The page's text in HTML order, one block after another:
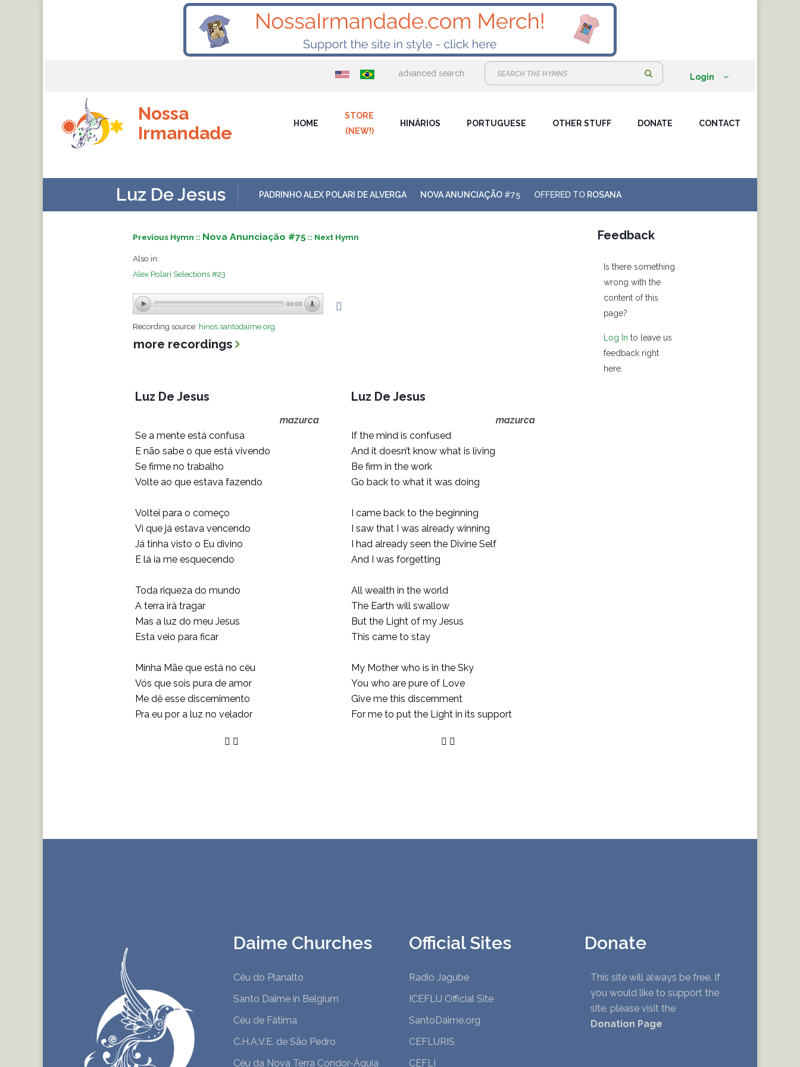
advanced search
r
:
Login
Nossa
Irmandade
HOME
STORE
(NEW!)
HINÁRIOS PORTUGUESE OTHER STUFF DONATE CONTACT
Luz De Jesus PADRINHO ALEX POLARI DE ALVERGA NOVA ANUNCIAÇÃO #75 OFFERED TO ROSANA
Previous Hymn :: Nova Anunciação #75 :: Next Hymn
Also in:
Alex Polari Selections #23
00:00
Recording source: hinos.santodaime.org
more recordings
Luz De Jesus
mazurca
Se a mente está confusa
E não sabe o que está vivendo
Se firme no trabalho
Volte ao que estava fazendo
Voltei para o começo
Vi que já estava vencendo
Já tinha visto o Eu divino
E lá ia me esquecendo
Toda riqueza do mundo
A terra irá tragar
Mas a luz do meu Jesus
Esta veio para ficar
Minha Mãe que está no céu
Vós que sois pura de amor
Me dê esse discernimento
Pra eu por a luz no velador
Luz De Jesus
mazurca
If the mind is confused
And it doesn’t know what is living
Be firm in the work
Go back to what it was doing
I came back to the beginning
I saw that I was already winning
I had already seen the Divine Self
And I was forgetting
All wealth in the world
The Earth will swallow
But the Light of my Jesus
This came to stay
My Mother who is in the Sky
You who are pure of Love
Give me this discernment
For me to put the Light in its support
Feedback
Is there something
wrong with the
content of this
page?
Log In to leave us
feedback right
here.
Daime Churches
Céu do Planalto
Santo Daime in Belgium
Céu de Fátima
C.H.A.V.E. de São Pedro
Céu da Nova Terra Condor-Águia
Official Sites
Radio Jagube
ICEFLU Official Site
SantoDaime.org
CEFLURIS
CEFLI
Donate
This site will always be free. If
you would like to support the
site, please visit the
Donation Page